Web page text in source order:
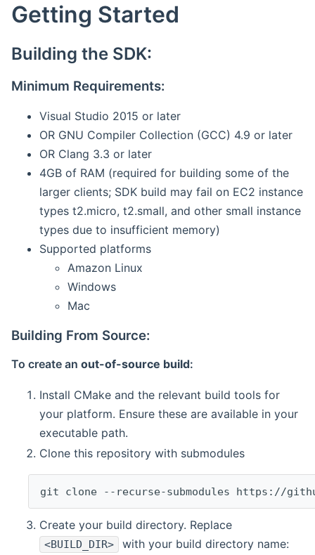
Getting Started
Building the SDK:
Minimum Requirements:
Visual Studio 2015 or later
OR GNU Compiler Collection (GCC) 4.9 or later
OR Clang 3.3 or later
4GB of RAM (required for building some of the
larger clients; SDK build may fail on EC2 instance
types t2.micro, t2.small, and other small instance
types due to insufficient memory)
Supported platforms
Amazon Linux
Windows
Mac
Building From Source:
To create an out-of-source build:
Install CMake and the relevant build tools for
your platform. Ensure these are available in your
executable path.
Clone this repository with submodules
git clone --recurse-submodules https://
Create your build directory. Replace
<BUILD_DIR>
with your build directory name: